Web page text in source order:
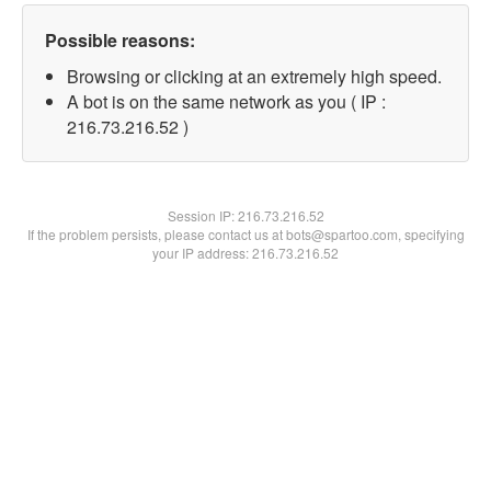
Possible reasons:
Browsing or clicking at an extremely high speed.
A bot is on the same network as you ( IP :
216.73.216.52 )
Session IP:216.73.216.52
If the problem persists, please contact us at bots@spartoo.com, specifying
your IP address: 216.73.216.52